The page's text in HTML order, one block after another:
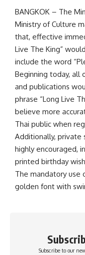
BANGKOK – The
Ministry of Culture
that, effective
Live The King”
include the word
Beginning today, all
and publications
phrase “Long Live
believe more
Thai public when
Additionally, private
highly encouraged,
printed birthday
The mandatory
golden font with
Subscribe to our